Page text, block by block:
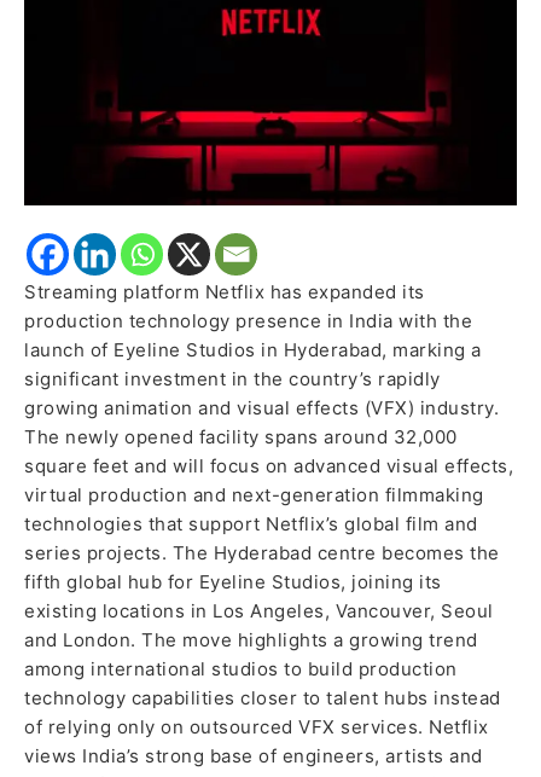
Streaming platform Netflix has expanded its
production technology presence in India with the
launch of Eyeline Studios in Hyderabad, marking a
significant investment in the country’s rapidly
growing animation and visual effects (VFX) industry.
The newly opened facility spans around 32,000
square feet and will focus on advanced visual effects,
virtual production and next-generation filmmaking
technologies that support Netflix’s global film and
series projects. The Hyderabad centre becomes the
fifth global hub for Eyeline Studios, joining its
existing locations in Los Angeles, Vancouver, Seoul
and London. The move highlights a growing trend
among international studios to build production
technology capabilities closer to talent hubs instead
of relying only on outsourced VFX services. Netflix
views India’s strong base of engineers, artists and